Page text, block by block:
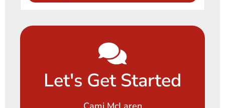
Let's Get Started